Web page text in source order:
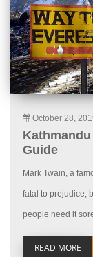
October 28,
Guide
Mark Twain, a
fatal to prejudice,
people need it
READ MORE